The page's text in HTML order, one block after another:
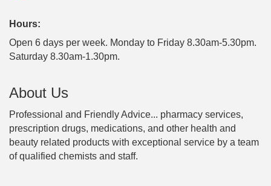
Hours:
Open 6 days per week. Monday to Friday 8.30am-5.30pm.
Saturday 8.30am-1.30pm.
About Us
Professional and Friendly Advice... pharmacy services,
prescription drugs, medications, and other health and
beauty related products with exceptional service by a team
of qualified chemists and staff.